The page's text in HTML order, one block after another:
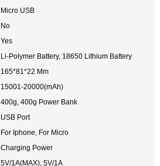
Micro USB
No
Yes
Li-Polymer Battery, 18650 Lithium Battery
165*81*22 Mm
15001-20000(mAh)
400g, 400g Power Bank
USB Port
For Iphone, For Micro
Charging Power
5V/1A(MAX), 5V/1A